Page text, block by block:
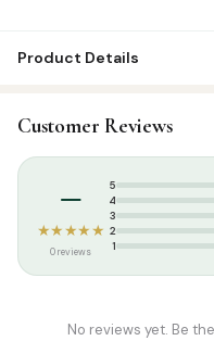
Product Details
Categories: Qur’an & Tafseer
Tags:
Customer Reviews
–
★★★★★
0 reviews
5
4
3
2
1
No reviews yet. Be